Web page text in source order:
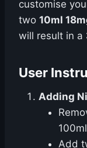
customise
two 10ml
will result in a
User
Adding
Add